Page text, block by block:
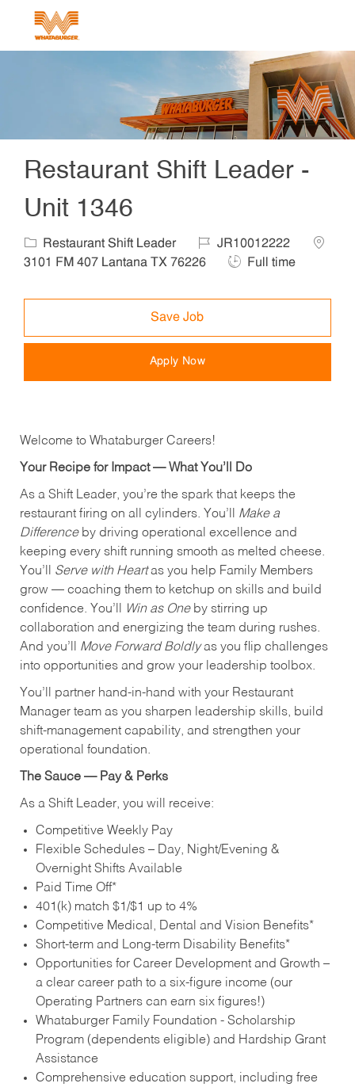
Restaurant Shift Leader -
Unit 1346
Category
Restaurant Shift Leader Job IdJR10012222
3101 FM 407 Lantana TX 76226
Job Type
Full time
Save Job
Apply Now
Welcome to Whataburger Careers!
Your Recipe for Impact — What You’ll Do
As a Shift Leader, you’re the spark that keeps the
restaurant firing on all cylinders. You’ll Make a
Differenceby driving operational excellence and
keeping every shift running smooth as melted cheese.
You’ll Serve with Heartas you help Family Members
grow — coaching them to ketchup on skills and build
confidence. You’ll
Win as Oneby stirring up
collaboration and energizing the team during rushes.
And you’ll Move Forward Boldlyas you flip challenges
into opportunities and grow your leadership toolbox.
You’ll partner hand‑in‑hand with your Restaurant
Manager team as you sharpen leadership skills, build
shift‑management capability, and strengthen your
operational foundation.
The Sauce — Pay & Perks
As a Shift Leader, you will receive:
Competitive Weekly Pay
Flexible Schedules – Day, Night/Evening &
Overnight Shifts Available
Paid Time Off*
401(k) match $1/$1 up to 4%
Competitive Medical, Dental and Vision Benefits*
Short-term and Long-term Disability Benefits*
Opportunities for Career Development and Growth –
a clear career path to a six-figure income (our
Operating Partners can earn six figures!)
Whataburger Family Foundation - Scholarship
Program (dependents eligible) and Hardship Grant
Assistance
Comprehensive education support, including free